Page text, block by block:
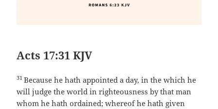
Acts 17:31 KJV
31Because he hath appointed a day, in the which he
will judge the world in righteousness by that man
whom he hath ordained; whereof he hath given